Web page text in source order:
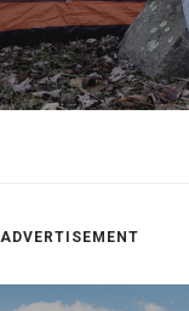
ADVERTISEMENT